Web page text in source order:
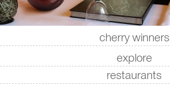
cherry winners
|
explore
|
restaurants
||